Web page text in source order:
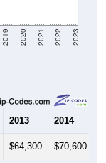
2019 2020 2021 2022 2023
2013 2014
$64,300 $70,600